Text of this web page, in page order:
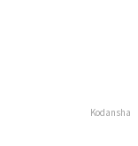
Kodansha